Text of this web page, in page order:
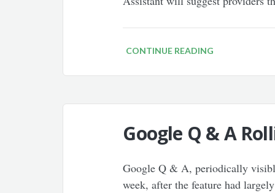
CONTINUE READING
Google Q & A
Google Q & A, periodically
week, after the feature had